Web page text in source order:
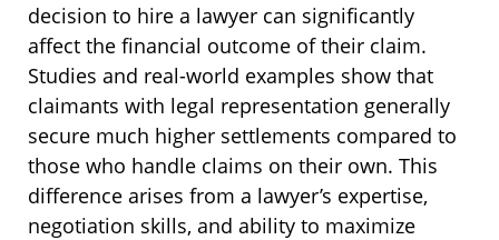
decision to hire a lawyer can significantly
affect the financial outcome of their claim.
Studies and real-world examples show that
claimants with legal representation generally
secure much higher settlements compared to
those who handle claims on their own. This
difference arises from a lawyer’s expertise,
negotiation skills, and ability to maximize